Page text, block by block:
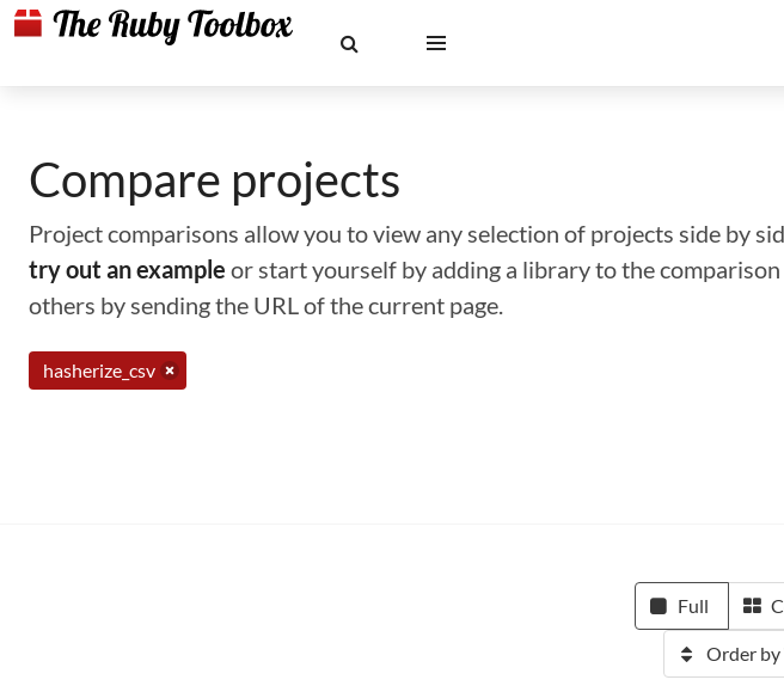
Compare projects
Project comparisons allow you to view any selection of projects side by
try out an example or start yourself by adding a library to the
others by sending the URL of the current page.
hasherize_csv
Full
Order by